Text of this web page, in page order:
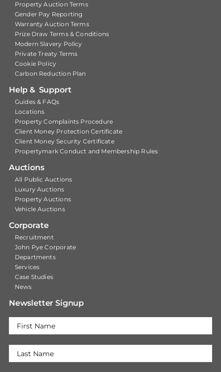
Property Auction Terms
Gender Pay Reporting
Warranty Auction Terms
Prize Draw Terms & Conditions
Modern Slavery Policy
Private Treaty Terms
Cookie Policy
Carbon Reduction Plan
Help & Support
Guides & FAQs
Locations
Property Complaints Procedure
Client Money Protection Certificate
Client Money Security Certificate
Propertymark Conduct and Membership Rules
Auctions
All Public Auctions
Luxury Auctions
Property Auctions
Vehicle Auctions
Corporate
Recruitment
John Pye Corporate
Departments
Services
Case Studies
News
Newsletter Signup